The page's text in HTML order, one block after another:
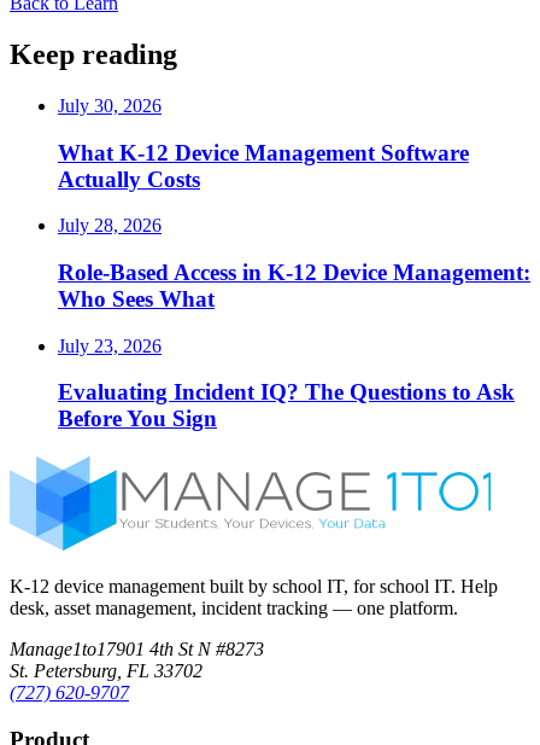
Keep reading
July 30, 2026
What K-12 Device Management Software
Actually Costs
July 28, 2026
Role-Based Access in K-12 Device Management:
Who Sees What
July 23, 2026
Evaluating Incident IQ? The Questions to Ask
Before You Sign
K-12 device management built by school IT, for school IT. Help
desk, asset management, incident tracking — one platform.
Manage1to17901 4th St N #8273
St. Petersburg, FL 33702
(727) 620-9707
Product